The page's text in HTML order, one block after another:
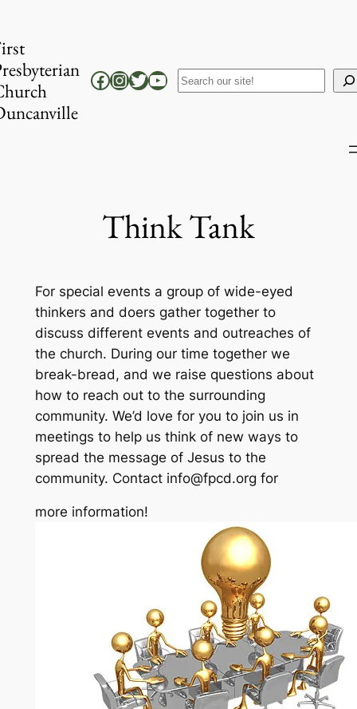
content
Facebook
Instagram
Twitter
YouTube
Search
Think Tank
For special events a group of wide-eyed
thinkers and doers gather together to
discuss different events and outreaches of
the church. During our time together we
break-bread, and we raise questions about
how to reach out to the surrounding
community. We’d love for you to join us in
meetings to help us think of new ways to
spread the message of Jesus to the
community. Contact info@fpcd.org for
more information!